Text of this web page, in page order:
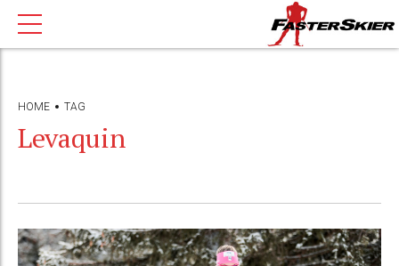
HOME TAG
Levaquin